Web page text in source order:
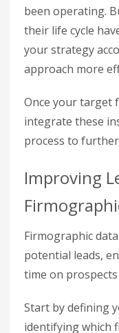
been operating.
their life cycle
your strategy
approach more
Once your target
integrate these
process to
Improving
Firmographic
potential leads,
time on
Start by defining
identifying which